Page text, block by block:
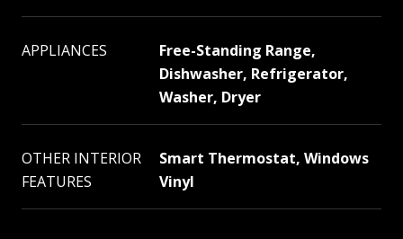
APPLIANCES
Free-Standing Range,
Dishwasher, Refrigerator,
Washer, Dryer
OTHER INTERIOR
FEATURES
Smart Thermostat, Windows
Vinyl